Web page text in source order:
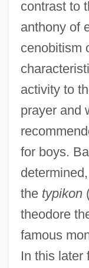
contrast to
anthony of
cenobitism
activity to
prayer and
for boys.
the typikon
theodore
famous
In this later